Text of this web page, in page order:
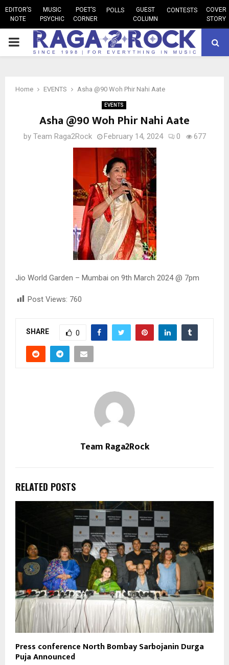
EDITOR’S
NOTE
MUSIC
PSYCHIC
POET’S
CORNER
POLLS
GUEST
COLUMN
CONTESTS
COVER
STORY
PRIMARY
Home EVENTS Asha @90 Woh Phir Nahi Aate
EVENTS
Asha @90 Woh Phir Nahi Aate
by Team Raga2Rock February 14, 2024 0 677
Jio World Garden – Mumbai on 9th March 2024 @ 7pm
Post Views: 760
SHARE 0
Team Raga2Rock
RELATED POSTS
Press conference North Bombay Sarbojanin Durga
Puja Announced